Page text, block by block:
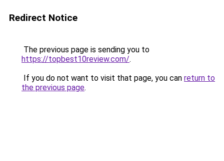
Redirect Notice
The previous page is sending you to
https://topbest10review.com/.
If you do not want to visit that page, you can return to
the previous page.